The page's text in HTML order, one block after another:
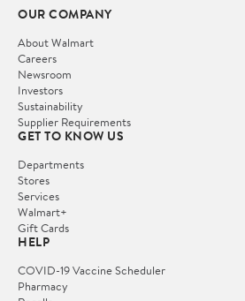
OUR COMPANY
About Walmart
Careers
Newsroom
Investors
Sustainability
Supplier Requirements
GET TO KNOW US
Departments
Stores
Services
Walmart+
Gift Cards
HELP
COVID-19 Vaccine Scheduler
Pharmacy